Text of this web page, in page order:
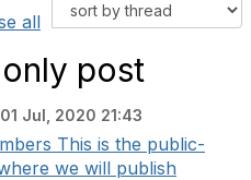
all
post
01 Jul, 2020 21:43
This is the public-
we will publish